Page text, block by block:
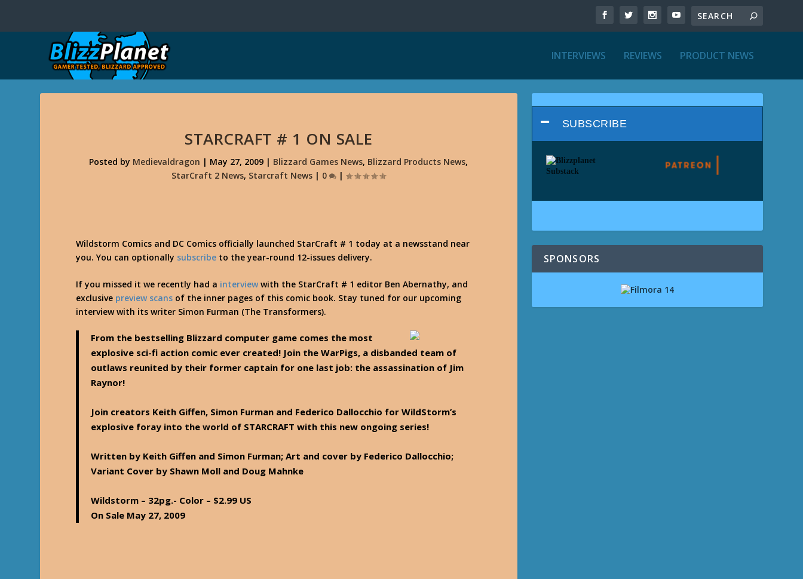
INTERVIEWS REVIEWS PRODUCT NEWS
STARCRAFT # 1 ON SALE
Posted by Medievaldragon | May 27, 2009 | Blizzard Games News, Blizzard Products News,
StarCraft 2 News, Starcraft News | 0 |
Wildstorm Comics and DC Comics officially launched StarCraft # 1 today at a newsstand near
you. You can optionally subscribe to the year-round 12-issues delivery.
If you missed it we recently had a interview with the StarCraft # 1 editor Ben Abernathy, and
exclusive preview scans of the inner pages of this comic book. Stay tuned for our upcoming
interview with its writer Simon Furman (The Transformers).
From the bestselling Blizzard computer game comes the most
explosive sci-fi action comic ever created! Join the WarPigs, a disbanded team of
outlaws reunited by their former captain for one last job: the assassination of Jim
Raynor!
Join creators Keith Giffen, Simon Furman and Federico Dallocchio for WildStorm’s
explosive foray into the world of STARCRAFT with this new ongoing series!
Written by Keith Giffen and Simon Furman; Art and cover by Federico Dallocchio;
Variant Cover by Shawn Moll and Doug Mahnke
Wildstorm – 32pg.- Color – $2.99 US
On Sale May 27, 2009
SUBSCRIBE
SPONSORS